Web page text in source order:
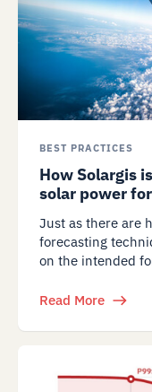
BEST PRACTICES
How Solargis
solar power
Just as there are
forecasting
on the intended
Read More